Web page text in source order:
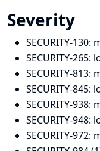
Severity
SECURITY-130:
SECURITY-265:
SECURITY-813:
SECURITY-845:
SECURITY-938:
SECURITY-948:
SECURITY-972: